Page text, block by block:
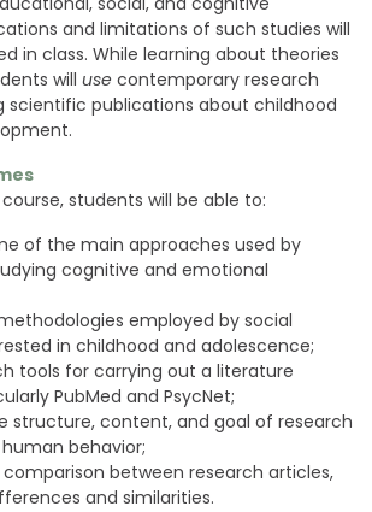
and limitations of such studies will
in class. While learning about theories
will use contemporary research
scientific publications about childhood
students will be able to:
of the main approaches used by
cognitive and emotional
employed by social
in childhood and adolescence;
tools for carrying out a literature
PubMed and PsycNet;
structure, content, and goal of research
behavior;
comparison between research articles,
and similarities.